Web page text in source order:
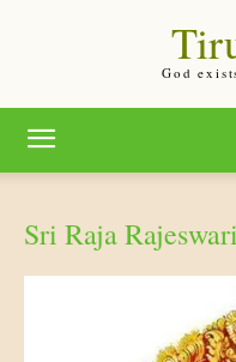
God
Sri Raja Rajeswari